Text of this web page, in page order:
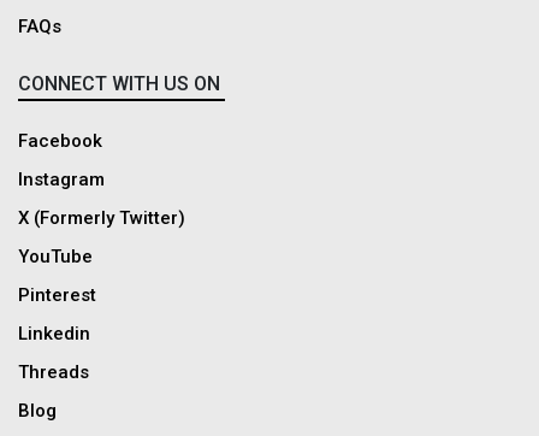
FAQs
CONNECT WITH US ON
Facebook
Instagram
X (Formerly Twitter)
YouTube
Pinterest
Linkedin
Threads
Blog